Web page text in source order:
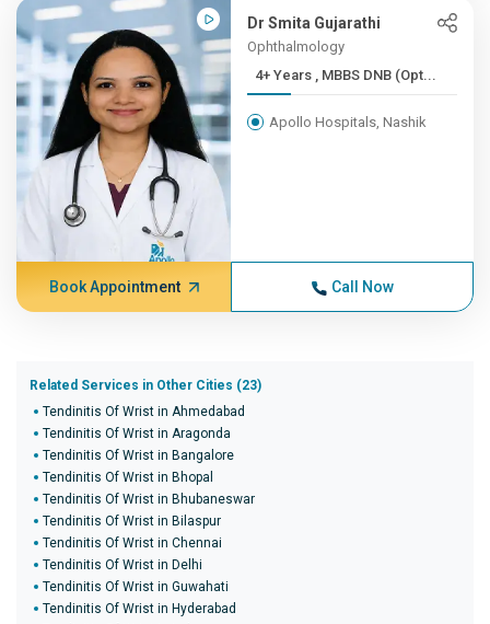
Dr Smita Gujarathi
Ophthalmology
4+ Years , MBBS DNB (Opt...
Apollo Hospitals, Nashik
Book Appointment Call Now
Related Services in Other Cities (23)
Tendinitis Of Wrist in Ahmedabad
Tendinitis Of Wrist in Aragonda
Tendinitis Of Wrist in Bangalore
Tendinitis Of Wrist in Bhopal
Tendinitis Of Wrist in Bhubaneswar
Tendinitis Of Wrist in Bilaspur
Tendinitis Of Wrist in Chennai
Tendinitis Of Wrist in Delhi
Tendinitis Of Wrist in Guwahati
Tendinitis Of Wrist in Hyderabad